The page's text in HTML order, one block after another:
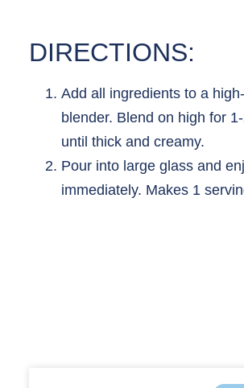
DIRECTIONS:
Add all ingredients to a
blender. Blend on high for
until thick and creamy.
Pour into large glass and
immediately. Makes 1